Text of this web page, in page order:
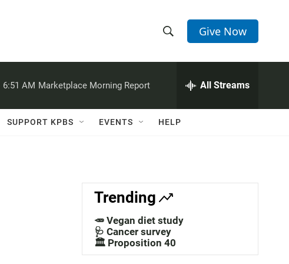
h
w
a
c
h
e
h
Q
Give Now
6:51 AM Marketplace Morning Report All Streams
SUPPORT KPBS EVENTS HELP
Trending
🥕 Vegan diet study
🩺 Cancer survey
🏛️ Proposition 40